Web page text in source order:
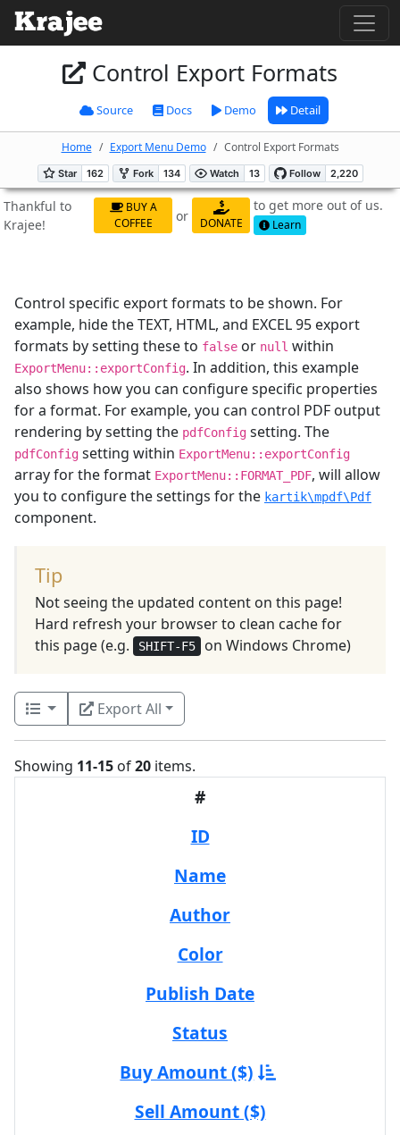
Control Export Formats
Source Docs Demo Detail
Home Export Menu Demo Control Export Formats
Thankful to
Krajee!
BUY A
COFFEE
or DONATE
to get more out of us.
Learn
Control specific export formats to be shown. For
example, hide the TEXT, HTML, and EXCEL 95 export
formats by setting these to false or null within
ExportMenu::exportConfig. In addition, this example
also shows how you can configure specific properties
for a format. For example, you can control PDF output
rendering by setting the pdfConfig setting. The
pdfConfig setting within ExportMenu::exportConfig
array for the format ExportMenu::FORMAT_PDF, will allow
you to configure the settings for the kartik\mpdf\Pdf
component.
Tip
Not seeing the updated content on this page!
Hard refresh your browser to clean cache for
this page (e.g.
SHIFT-F5 on Windows Chrome)
Export All
Showing 11-15 of20 items.
#
ID
Name
Author
Color
Publish Date
Status
Buy Amount ($)
Sell Amount ($)